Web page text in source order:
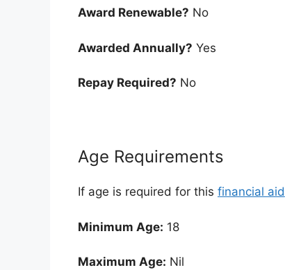
Award Renewable? No
Awarded Annually? Yes
Repay Required? No
Age Requirements
If age is required for this financial aid
Minimum Age: 18
Maximum Age: Nil